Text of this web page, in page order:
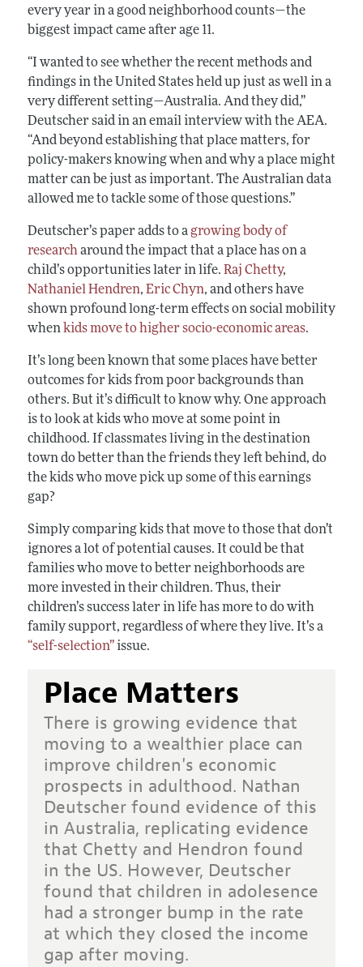
every year in a good neighborhood counts—the
biggest impact came after age 11.
“I wanted to see whether the recent methods and
findings in the United States held up just as well in a
very different setting—Australia. And they did,”
Deutscher said in an email interview with the AEA.
“And beyond establishing that place matters, for
policy-makers knowing when and why a place might
matter can be just as important. The Australian data
allowed me to tackle some of those questions.”
Deutscher’s paper adds to a growing body of
researcharound the impact that a place has on a
child’s opportunities later in life. Raj Chetty,
Nathaniel Hendren, Eric Chyn, and others have
shown profound long-term effects on social mobility
when kids move to higher socio-economic areas.
It’s long been known that some places have better
outcomes for kids from poor backgrounds than
others. But it’s difficult to know why. One approach
is to look at kids who move at some point in
childhood. If classmates living in the destination
town do better than the friends they left behind, do
the kids who move pick up some of this earnings
gap?
Simply comparing kids that move to those that don’t
ignores a lot of potential causes. It could be that
families who move to better neighborhoods are
more invested in their children. Thus, their
children’s success later in life has more to do with
family support, regardless of where they live. It’s a
“self-selection”issue.
Place Matters
There is growing evidence that
moving to a wealthier place can
improve children's economic
prospects in adulthood. Nathan
Deutscher found evidence of this
in Australia, replicating evidence
that Chetty and Hendron found
in the US. However, Deutscher
found that children in adolesence
had a stronger bump in the rate
at which they closed the income
gap after moving.